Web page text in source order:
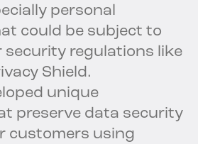
personal
could be subject to
security regulations like
Shield.
unique
preserve data security
customers using